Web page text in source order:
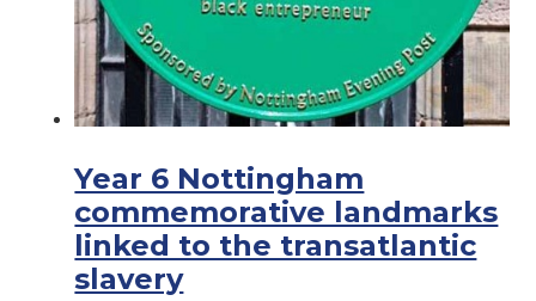
Year 6 Nottingham
commemorative landmarks
linked to the transatlantic
slavery